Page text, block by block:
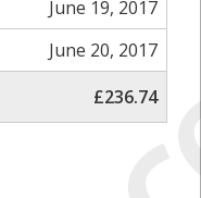
June 19, 2017
June 20, 2017
£236.74